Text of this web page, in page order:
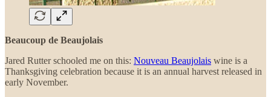
Beaucoup de Beaujolais
Jared Rutter schooled me on this: Nouveau Beaujolais wine is a
Thanksgiving celebration because it is an annual harvest released in
early November.